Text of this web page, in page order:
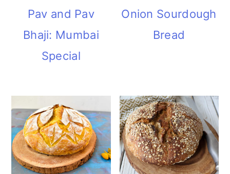
Pav and Pav
Bhaji: Mumbai
Special
Onion Sourdough
Bread